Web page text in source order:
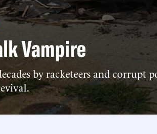
Vampire
by racketeers and